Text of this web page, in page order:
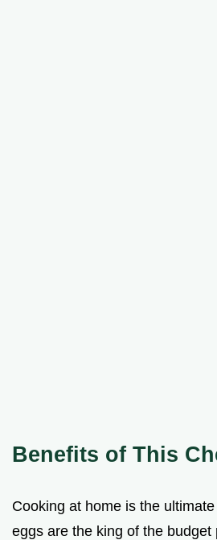
Benefits of This
Cooking at home is the
eggs are the king of the budget